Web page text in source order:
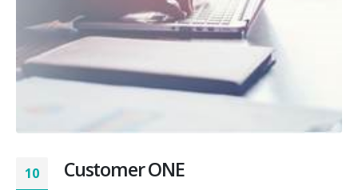
10 Customer ONE